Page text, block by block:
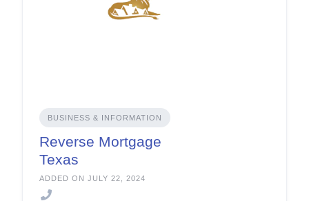
BUSINESS & INFORMATION
Reverse Mortgage
Texas
ADDED ON JULY 22, 2024